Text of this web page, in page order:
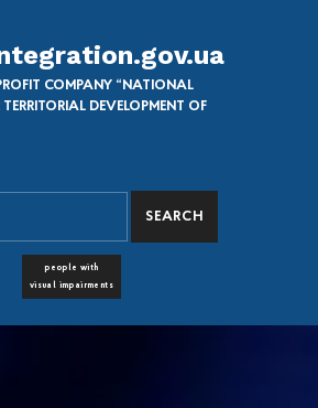
COMPANY “NATIONAL
DEVELOPMENT OF
people with
visual impairments